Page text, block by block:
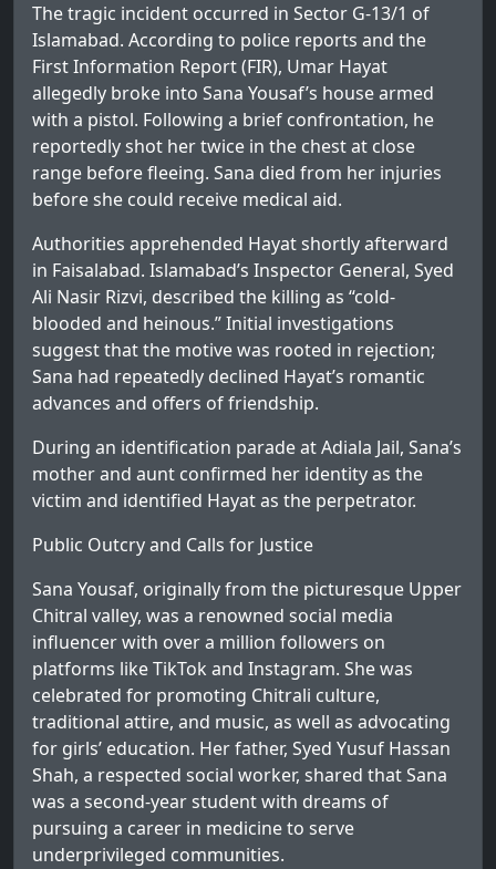
The tragic incident occurred in Sector G-13/1 of
Islamabad. According to police reports and the
First Information Report (FIR), Umar Hayat
allegedly broke into Sana Yousaf’s house armed
with a pistol. Following a brief confrontation, he
reportedly shot her twice in the chest at close
range before fleeing. Sana died from her injuries
before she could receive medical aid.
Authorities apprehended Hayat shortly afterward
in Faisalabad. Islamabad’s Inspector General, Syed
Ali Nasir Rizvi, described the killing as “cold-
blooded and heinous.” Initial investigations
suggest that the motive was rooted in rejection;
Sana had repeatedly declined Hayat’s romantic
advances and offers of friendship.
During an identification parade at Adiala Jail, Sana’s
mother and aunt confirmed her identity as the
victim and identified Hayat as the perpetrator.
Public Outcry and Calls for Justice
Sana Yousaf, originally from the picturesque Upper
Chitral valley, was a renowned social media
influencer with over a million followers on
platforms like TikTok and Instagram. She was
celebrated for promoting Chitrali culture,
traditional attire, and music, as well as advocating
for girls’ education. Her father, Syed Yusuf Hassan
Shah, a respected social worker, shared that Sana
was a second-year student with dreams of
pursuing a career in medicine to serve
underprivileged communities.